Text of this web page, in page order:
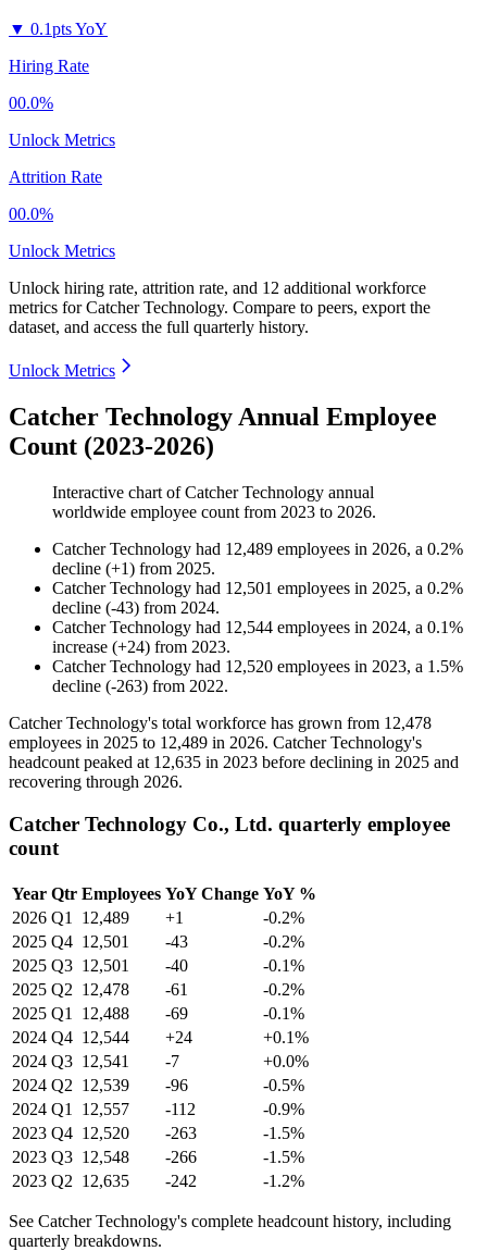
▼ 0.1pts YoY
Hiring Rate
00.0%
Unlock Metrics
Attrition Rate
00.0%
Unlock Metrics
Unlock hiring rate, attrition rate, and 12 additional workforce
metrics forCatcher Technology. Compare to peers, export the
dataset, and access the full quarterly history.
Unlock Metrics
Catcher Technology Annual Employee
Count (2023-2026)
Interactive chart ofCatcher Technology annual
worldwide employee count from 2023 to 2026.
Catcher Technology had 12,489 employees in 2026, a 0.2%
decline (+1) from 2025.
Catcher Technology had 12,501 employees in 2025, a 0.2%
decline (-43) from 2024.
Catcher Technology had 12,544 employees in 2024, a 0.1%
increase (+24) from 2023.
Catcher Technology had 12,520 employees in 2023, a 1.5%
decline (-263) from 2022.
Catcher Technology's total workforce has grown from 12,478
employees in 2025 to 12,489 in 2026. Catcher Technology's
headcount peaked at 12,635 in 2023 before declining in 2025 and
recovering through 2026.
Catcher Technology Co., Ltd. quarterly employee
count
Year Qtr Employees YoY Change YoY %
2026 Q1 12,489 +1
-0.2%
2025 Q4 12,501 -43
-0.2%
2025 Q3 12,501 -40
-0.1%
2025 Q2 12,478 -61
-0.2%
2025 Q1 12,488 -69
-0.1%
2024 Q4 12,544 +24
+0.1%
2024 Q3 12,541 -7
+0.0%
2024 Q2 12,539 -96
-0.5%
2024 Q1 12,557 -112
-0.9%
2023 Q4 12,520 -263
-1.5%
2023 Q3 12,548 -266
-1.5%
2023 Q2 12,635 -242 -1.2%
See Catcher Technology's complete headcount history, including
quarterly breakdowns.